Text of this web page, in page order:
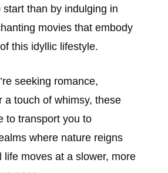
start than by indulging in
movies that embody
this idyllic lifestyle.
seeking romance,
a touch of whimsy, these
to transport you to
where nature reigns
life moves at a slower, more